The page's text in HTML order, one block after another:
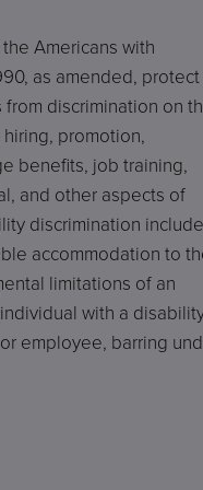
Americans with
as amended, protect
discrimination on
promotion,
benefits, job training,
and other aspects of
discrimination
accommodation to
limitations of an
with a
employee, barring